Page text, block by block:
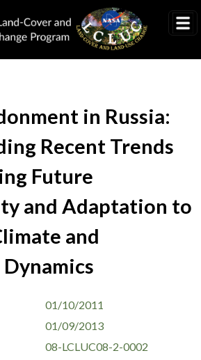
in Russia:
Recent Trends
Future
and Adaptation to
and
01/10/2011
01/09/2013
08-LCLUC08-2-0002